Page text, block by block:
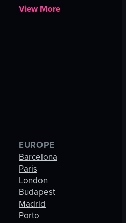
View More
EUROPE
Barcelona
Paris
London
Budapest
Madrid
Porto